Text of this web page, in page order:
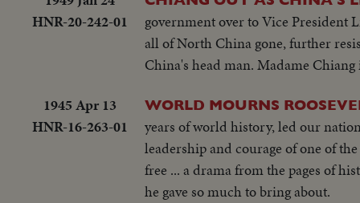
HNR-20-242-01
government over to Vice President
all of North China gone, further
China's head man. Madame
1945 Apr 13
HNR-16-263-01
WORLD MOURNS
years of world history, led our
leadership and courage of one of
free ... a drama from the pages of
he gave so much to bring about.